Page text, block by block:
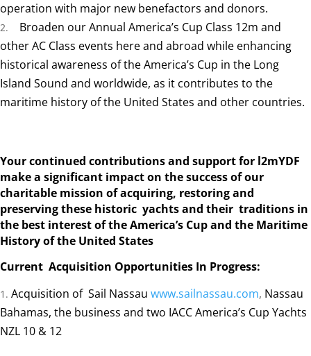
operation with major new benefactors and donors.
Broaden our Annual America’s Cup Class 12m and
other AC Class events here and abroad while enhancing
historical awareness of the America’s Cup in the Long
Island Sound and worldwide, as it contributes to the
maritime history of the United States and other countries.
Your continued contributions and support for l2mYDF
make a significant impact on the success of our
charitable mission of acquiring, restoring and
preserving these historic yachts and their traditions in
the best interest of the America’s Cup and the Maritime
History of the United States
Current Acquisition Opportunities In Progress:
Acquisition of Sail Nassau www.sailnassau.com, Nassau
Bahamas, the business and two IACC America’s Cup Yachts
NZL 10 & 12